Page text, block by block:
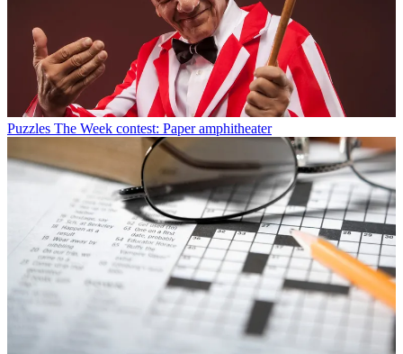
Puzzles The Week contest: Paper amphitheater